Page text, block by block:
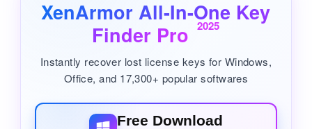
XenArmor All-In-One Key
Finder Pro
2025
Instantly recover lost license keys for Windows,
Office, and 17,300+ popular softwares
Free Download